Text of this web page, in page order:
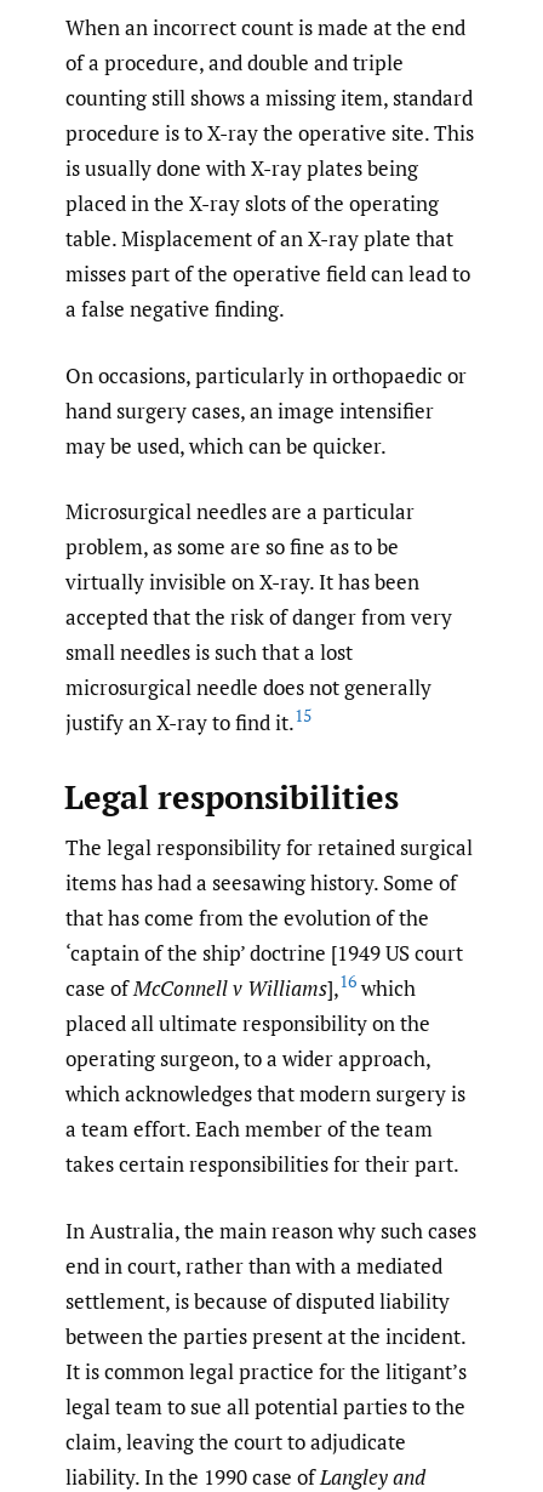
When an incorrect count is made at the end
of a procedure, and double and triple
counting still shows a missing item, standard
procedure is to X-ray the operative site. This
is usually done with X-ray plates being
placed in the X-ray slots of the operating
table. Misplacement of an X-ray plate that
misses part of the operative field can lead to
a false negative finding.
On occasions, particularly in orthopaedic or
hand surgery cases, an image intensifier
may be used, which can be quicker.
Microsurgical needles are a particular
problem, as some are so fine as to be
virtually invisible on X-ray. It has been
accepted that the risk of danger from very
small needles is such that a lost
microsurgical needle does not generally
justify an X-ray to find it.15
Legal responsibilities
The legal responsibility for retained surgical
items has had a seesawing history. Some of
that has come from the evolution of the
‘captain of the ship’ doctrine [1949 US court
case ofMcConnell v Williams],16 which
placed all ultimate responsibility on the
operating surgeon, to a wider approach,
which acknowledges that modern surgery is
a team effort. Each member of the team
takes certain responsibilities for their part.
In Australia, the main reason why such cases
end in court, rather than with a mediated
settlement, is because of disputed liability
between the parties present at the incident.
It is common legal practice for the litigant’s
legal team to sue all potential parties to the
claim, leaving the court to adjudicate
liability. In the 1990 case ofLangley and